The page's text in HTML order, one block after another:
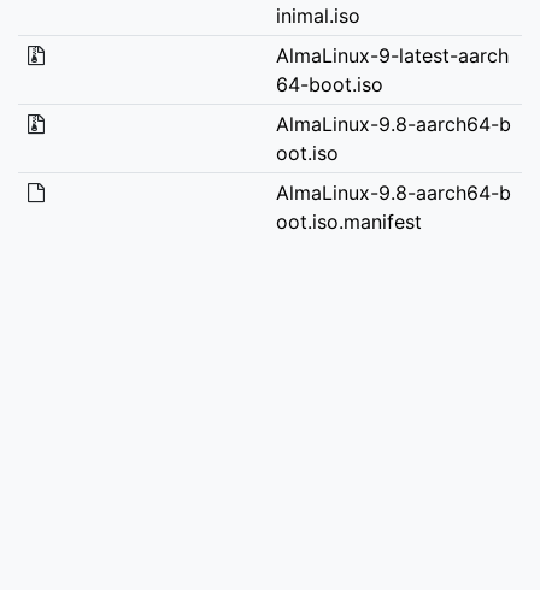
inimal.iso
AlmaLinux-9-latest-aarch
64-boot.iso
AlmaLinux-9.8-aarch64-b
oot.iso
AlmaLinux-9.8-aarch64-b
oot.iso.manifest